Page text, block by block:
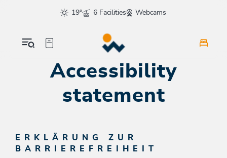
sr.skip-to.main-content
sr.skip-to.table-of-contents
sr.skip-to.main-navigation
19°
6 Facilities Webcams
Accessibility
statement
ERKLÄRUNG ZUR
BARRIEREFREIHEIT